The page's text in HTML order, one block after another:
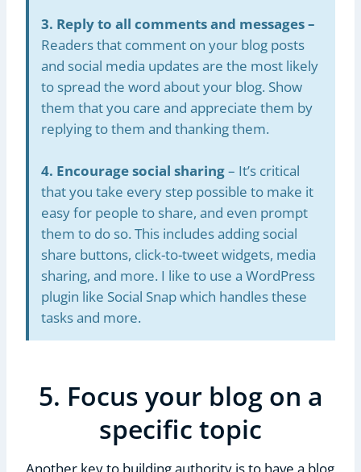
3. Reply to all comments and messages –
Readers that comment on your blog posts
and social media updates are the most likely
to spread the word about your blog. Show
them that you care and appreciate them by
replying to them and thanking them.
4. Encourage social sharing– It’s critical
that you take every step possible to make it
easy for people to share, and even prompt
them to do so. This includes adding social
share buttons, click-to-tweet widgets, media
sharing, and more. I like to use a WordPress
plugin like Social Snap which handles these
tasks and more.
5. Focus your blog on a
specific topic
Another key to building authority is to have a blog